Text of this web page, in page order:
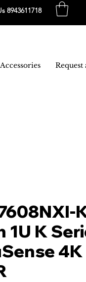
8943611718
Accessories Request
1U K
4K